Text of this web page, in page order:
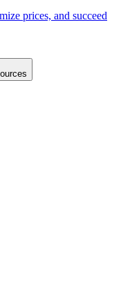
prices, and succeed